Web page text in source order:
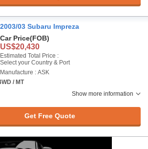
2003/03 Subaru Impreza
Car Price(FOB)
US$20,430
Estimated Total Price :
Select your Country & Port
Manufacture : ASK
/ MT
Show more information
Get Free Quote